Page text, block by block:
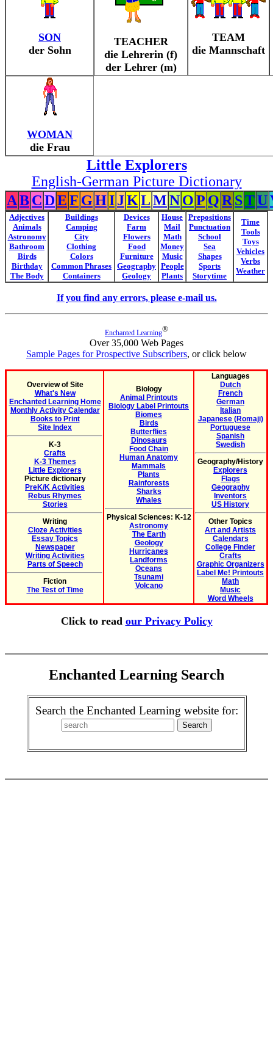
SON
der Sohn
TEACHER
die Lehrerin (f)
der Lehrer (m)
TEAM
die Mannschaft
WOMAN
die Frau
Little Explorers
English-German Picture Dictionary
ABCDEF GHIJKLMNOP QR STU
Adjectives
Animals
Astronomy
Bathroom
Birds
Birthday
The Body
Buildings
Camping
City
Clothing
Colors
Common Phrases
Containers
Devices
Farm
Flowers
Food
Furniture
Geography
Geology
House
Mail
Math
Money
Music
People
Plants
Prepositions
Punctuation
School
Sea
Shapes
Sports
Storytime
Time
Tools
Toys
Vehicles
Verbs
Weather
If you find any errors, please e-mail us.
Enchanted Learning®
Over 35,000 Web Pages
Sample Pages for Prospective Subscribers, or click below
Overview of Site
What's New
Enchanted Learning Home
Monthly Activity Calendar
Books to Print
Site Index
K-3
Crafts
K-3 Themes
Little Explorers
Picture dictionary
PreK/K Activities
Rebus Rhymes
Stories
Writing
Cloze Activities
Essay Topics
Newspaper
Writing Activities
Parts of Speech
Fiction
The Test of Time
Biology
Animal Printouts
Biology Label Printouts
Biomes
Birds
Butterflies
Dinosaurs
Food Chain
Human Anatomy
Mammals
Plants
Rainforests
Sharks
Whales
Physical Sciences: K-12
Astronomy
The Earth
Geology
Hurricanes
Landforms
Oceans
Tsunami
Volcano
Languages
Dutch
French
German
Italian
Japanese (Romaji)
Portuguese
Spanish
Swedish
Geography/History
Explorers
Flags
Geography
Inventors
US History
Other Topics
Art and Artists
Calendars
College Finder
Crafts
Graphic Organizers
Label Me! Printouts
Math
Music
Word Wheels
Click to read our Privacy Policy
Enchanted Learning Search
Search the Enchanted Learning website for: